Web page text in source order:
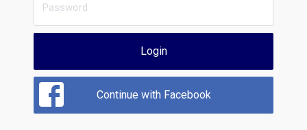
Login
Continue with Facebook